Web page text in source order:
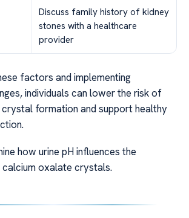
Discuss family history of kidney
stones with a healthcare
provider
factors and implementing
individuals can lower the risk of
formation and support healthy
how urine pH influences the
oxalate crystals.